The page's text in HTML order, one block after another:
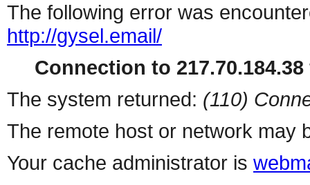
The following error was
http://gysel.email/
Connection to
The system returned: (110)
The remote host or network may
Your cache administrator is